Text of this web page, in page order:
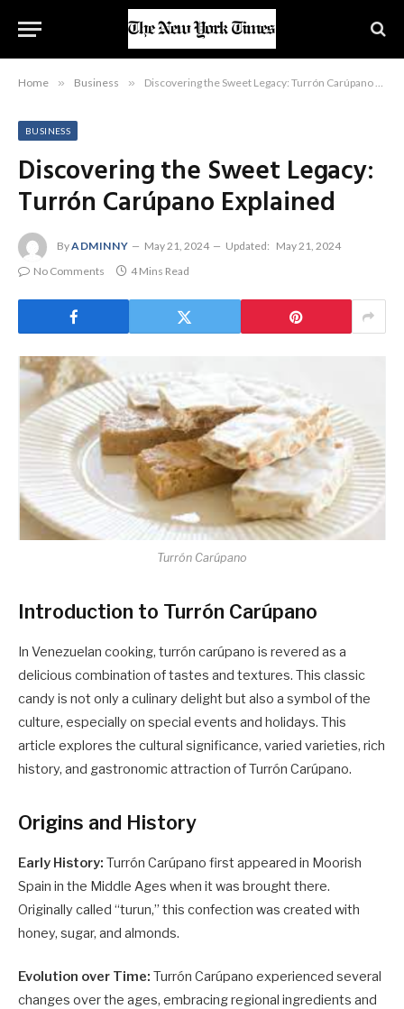
Home » Business » Discovering the Sweet Legacy: Turrón Carúpano Explained
BUSINESS
Discovering the Sweet Legacy:
Turrón Carúpano Explained
ByADMINNY May 21, 2024 Updated: May 21, 2024
No Comments
4 Mins Read
Turrón Carúpano
Introduction to Turrón Carúpano
In Venezuelan cooking, turrón carúpano is revered as a
delicious combination of tastes and textures. This classic
candy is not only a culinary delight but also a symbol of the
culture, especially on special events and holidays. This
article explores the cultural significance, varied varieties, rich
history, and gastronomic attraction of Turrón Carúpano.
Origins and History
Early History: Turrón Carúpano first appeared in Moorish
Spain in the Middle Ages when it was brought there.
Originally called “turun,” this confection was created with
honey, sugar, and almonds.
Evolution over Time: Turrón Carúpano experienced several
changes over the ages, embracing regional ingredients and